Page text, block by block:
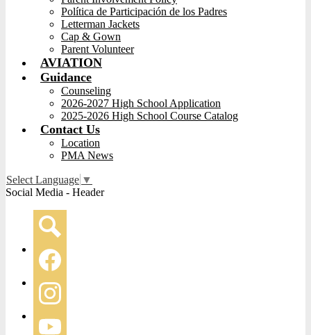
Política de Participación de los Padres
Letterman Jackets
Cap & Gown
Parent Volunteer
AVIATION
Guidance
Counseling
2026-2027 High School Application
2025-2026 High School Course Catalog
Contact Us
Location
PMA News
Select Language ▼
Social Media - Header
Search
Facebook
Instagram